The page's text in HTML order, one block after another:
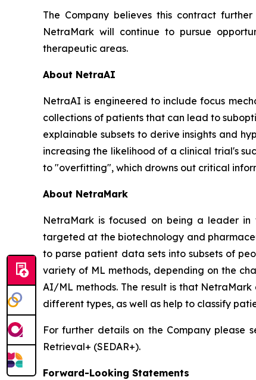
The Company believes this contract
NetraMark will continue to pursue
therapeutic areas.
About NetraAI
NetraAI is engineered to include focus
collections of patients that can lead to
explainable subsets to derive insights and
increasing the likelihood of a clinical trial's
to "overfitting", which drowns out critical
About NetraMark
NetraMark is focused on being a leader
targeted at the biotechnology and
to parse patient data sets into subsets of
variety of ML methods, depending on the
AI/ML methods. The result is that
different types, as well as help to classify
For further details on the Company please
Retrieval+ (SEDAR+).
Forward-Looking Statements